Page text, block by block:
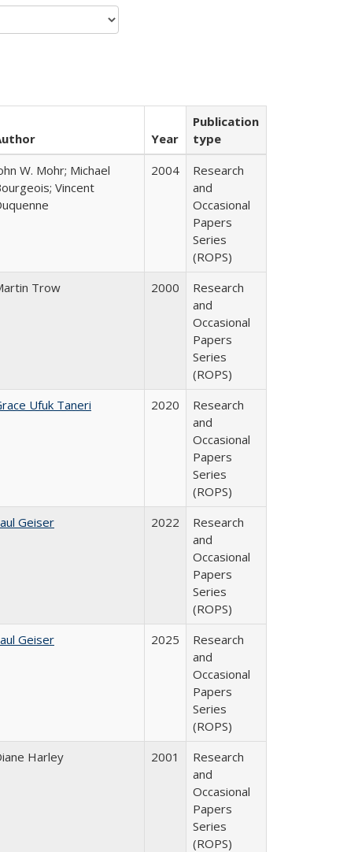
Year
Publication
type
W. Mohr; Michael
Vincent
2004
Research
and
Occasional
Papers
Series
(ROPS)
Trow 2000
Research
and
Occasional
Papers
Series
(ROPS)
Ufuk Taneri 2020
Research
and
Occasional
Papers
Series
(ROPS)
Geiser 2022
Research
and
Occasional
Papers
Series
(ROPS)
Geiser 2025
Research
and
Occasional
Papers
Series
(ROPS)
Harley 2001
Research
and
Occasional
Papers
Series
(ROPS)